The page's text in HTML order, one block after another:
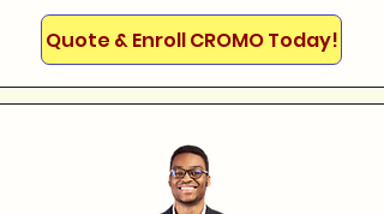
Quote & Enroll CROMO Today!